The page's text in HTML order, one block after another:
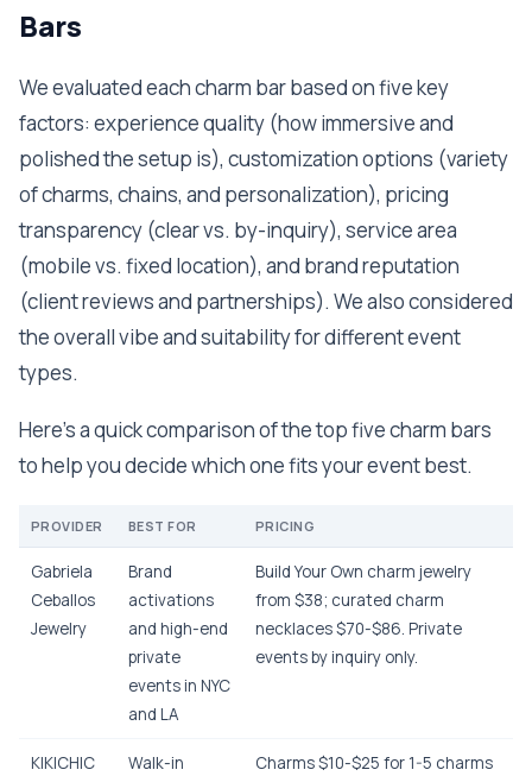
Bars
We evaluated each charm bar based on five key
factors: experience quality (how immersive and
polished the setup is), customization options (variety
of charms, chains, and personalization), pricing
transparency (clear vs. by-inquiry), service area
(mobile vs. fixed location), and brand reputation
(client reviews and partnerships). We also considered
the overall vibe and suitability for different event
types.
Here’s a quick comparison of the top five charm bars
to help you decide which one fits your event best.
PROVIDER BEST FOR PRICING
Gabriela
Ceballos
Jewelry
Brand
activations
and high-end
private
events in NYC
and LA
Build Your Own charm jewelry
from $38; curated charm
necklaces $70-$86. Private
events by inquiry only.
KIKICHIC
Walk-in
Charms $10-$25 for 1-5 charms